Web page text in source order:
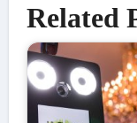
Related